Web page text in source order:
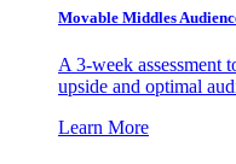
Movable Middles
A 3-week assessment
upside and optimal
Learn More